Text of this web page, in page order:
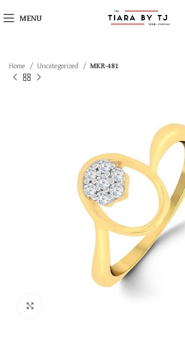
MENU
Home Uncategorized MKR-481